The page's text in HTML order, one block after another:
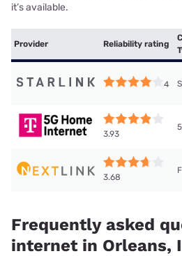
it’s available.
Provider Reliability rating
4
3.93
3.68
Frequently asked
internet in Orleans,